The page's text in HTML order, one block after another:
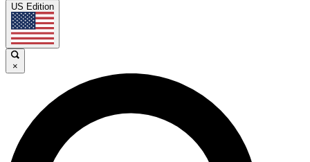
US Edition
×